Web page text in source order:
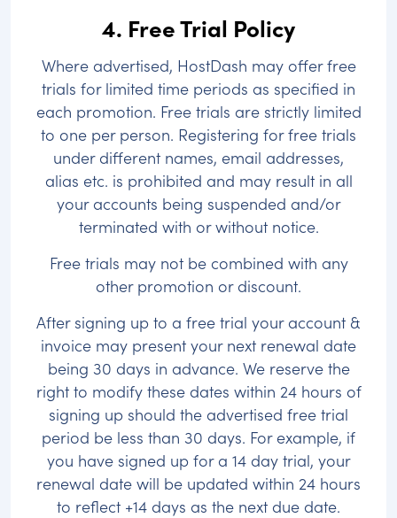
4. Free Trial Policy
Where advertised, HostDash may offer free
trials for limited time periods as specified in
each promotion. Free trials are strictly limited
to one per person. Registering for free trials
under different names, email addresses,
alias etc. is prohibited and may result in all
your accounts being suspended and/or
terminated with or without notice.
Free trials may not be combined with any
other promotion or discount.
After signing up to a free trial your account &
invoice may present your next renewal date
being 30 days in advance. We reserve the
right to modify these dates within 24 hours of
signing up should the advertised free trial
period be less than 30 days. For example, if
you have signed up for a 14 day trial, your
renewal date will be updated within 24 hours
to reflect +14 days as the next due date.